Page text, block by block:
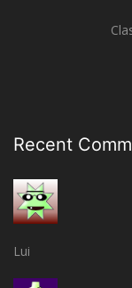
Recent
Lui